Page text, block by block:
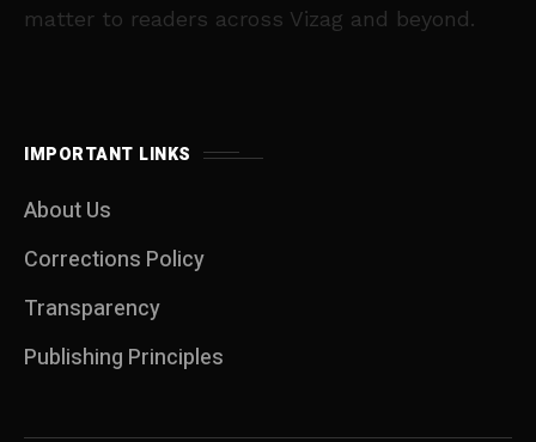
matter to readers across Vizag and beyond.
IMPORTANT LINKS
About Us
Corrections Policy
Transparency
Publishing Principles